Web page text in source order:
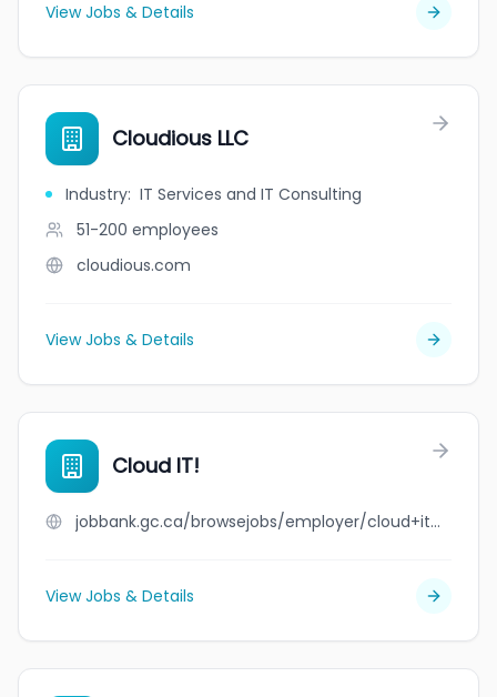
View Jobs & Details
Cloudious LLC
Industry: IT Services and IT Consulting
51-200 employees
cloudious.com
View Jobs & Details
Cloud IT!
jobbank.gc.ca/browsejobs/employer/cloud+it%21/ca
View Jobs & Details